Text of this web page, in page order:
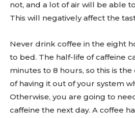
Don't
out!
not, and a lot of air will be able
This will negatively affect the
Never drink coffee in the eight
to bed. The half-life of caffeine
minutes to 8 hours, so this is
of having it out of your system
Otherwise, you are going to
caffeine the next day. A coffee